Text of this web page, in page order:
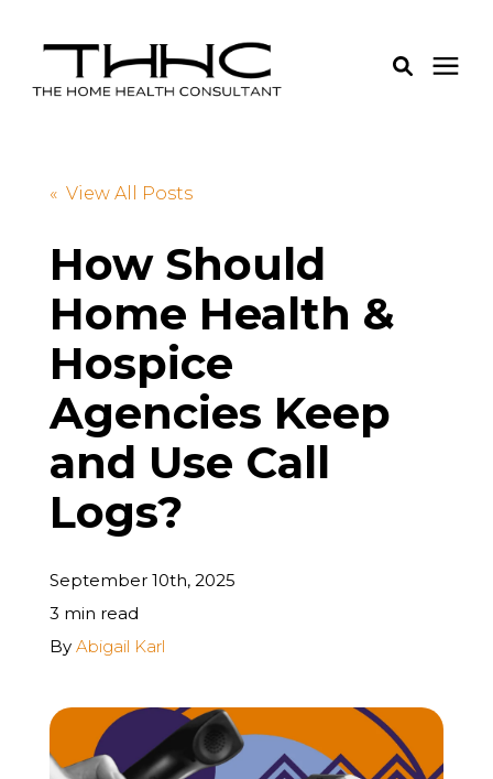
Learning Center
About Us
Login
REQUEST A FREE STRATEGY CALL
« View All Posts
How Should
Home Health &
Hospice
Agencies Keep
and Use Call
Logs?
September 10th, 2025
3 min read
By Abigail Karl